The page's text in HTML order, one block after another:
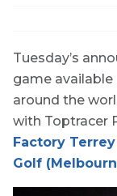
Tuesday’s
game available
around the
with Toptracer
Factory
Golf